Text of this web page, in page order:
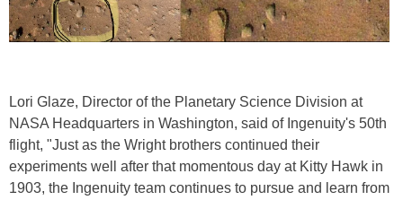
Lori Glaze, Director of the Planetary Science Division at
NASA Headquarters in Washington, said of Ingenuity's 50th
flight, "Just as the Wright brothers continued their
experiments well after that momentous day at Kitty Hawk in
1903, the Ingenuity team continues to pursue and learn from